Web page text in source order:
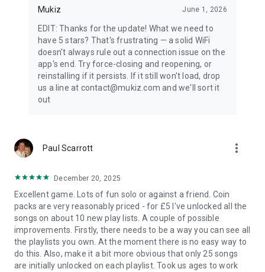
Mukiz June 1, 2026
EDIT: Thanks for the update! What we need to
have 5 stars? That's frustrating — a solid WiFi
doesn't always rule out a connection issue on the
app's end. Try force-closing and reopening, or
reinstalling if it persists. If it still won't load, drop
us a line at contact@mukiz.com and we'll sort it
out
Paul Scarrott more_vert
December 20, 2025
Excellent game. Lots of fun solo or against a friend. Coin
packs are very reasonably priced - for £5 I've unlocked all the
songs on about 10 new play lists. A couple of possible
improvements. Firstly, there needs to be a way you can see all
the playlists you own. At the moment there is no easy way to
do this. Also, make it a bit more obvious that only 25 songs
are initially unlocked on each playlist. Took us ages to work